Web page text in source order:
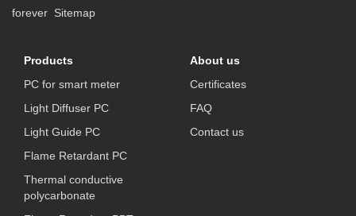
forever Sitemap
Products
PC for smart meter
Light Diffuser PC
Light Guide PC
Flame Retardant PC
Thermal conductive
polycarbonate
About us
Certificates
FAQ
Contact us